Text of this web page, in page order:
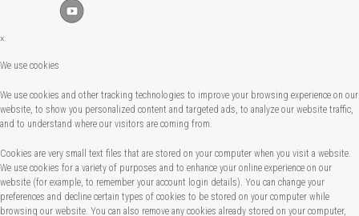
×
We use cookies
We use cookies and other tracking technologies to improve your browsing experience on our
website, to show you personalized content and targeted ads, to analyze our website traffic,
and to understand where our visitors are coming from.
Cookies are very small text files that are stored on your computer when you visit a website.
We use cookies for a variety of purposes and to enhance your online experience on our
website (for example, to remember your account login details). You can change your
preferences and decline certain types of cookies to be stored on your computer while
browsing our website. You can also remove any cookies already stored on your computer,